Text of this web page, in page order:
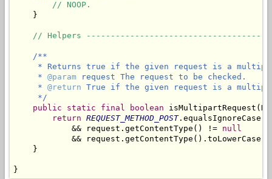
// NOOP.
    }
// Helpers
/**
* Returns true if the given request is a
     *
@param request The request to be checked.
     *
@return True if the given request is a
     */
public
static final boolean
return REQUEST_METHOD_POST
            && request.getContentType() !=
null
&&
    }
}